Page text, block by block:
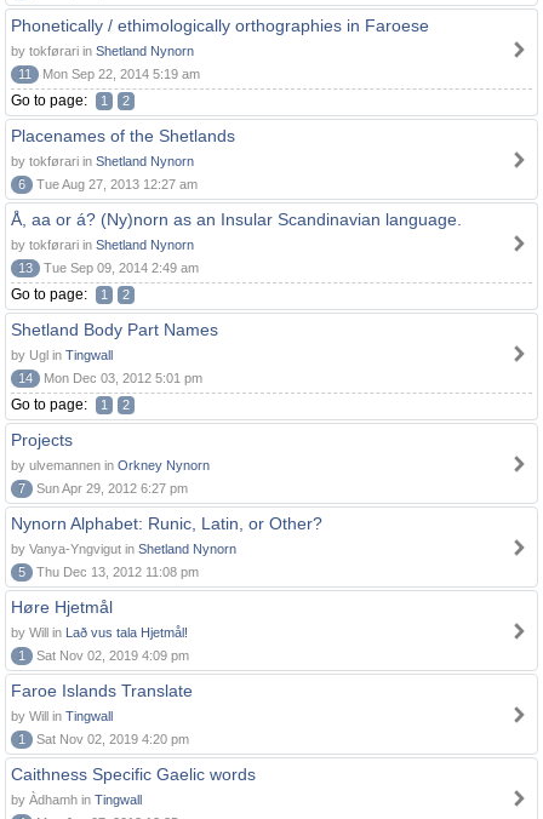
Phonetically / ethimologically orthographies in Faroese
by tokførari in Shetland Nynorn
11
Mon Sep 22, 2014 5:19 am
Go to page: 1 2
Placenames of the Shetlands
by tokførari in Shetland Nynorn
6
Tue Aug 27, 2013 12:27 am
Å, aa or á? (Ny)norn as an Insular Scandinavian language.
by tokførari in Shetland Nynorn
13
Tue Sep 09, 2014 2:49 am
Go to page: 1 2
Shetland Body Part Names
by Ugl in Tingwall
14
Mon Dec 03, 2012 5:01 pm
Go to page: 1 2
Projects
by ulvemannen in Orkney Nynorn
7
Sun Apr 29, 2012 6:27 pm
Nynorn Alphabet: Runic, Latin, or Other?
by Vanya-Yngvigut in Shetland Nynorn
5
Thu Dec 13, 2012 11:08 pm
Høre Hjetmål
by Will in Lað vus tala Hjetmål!
1
Sat Nov 02, 2019 4:09 pm
Faroe Islands Translate
by Will in Tingwall
1
Sat Nov 02, 2019 4:20 pm
Caithness Specific Gaelic words
by Àdhamh in Tingwall